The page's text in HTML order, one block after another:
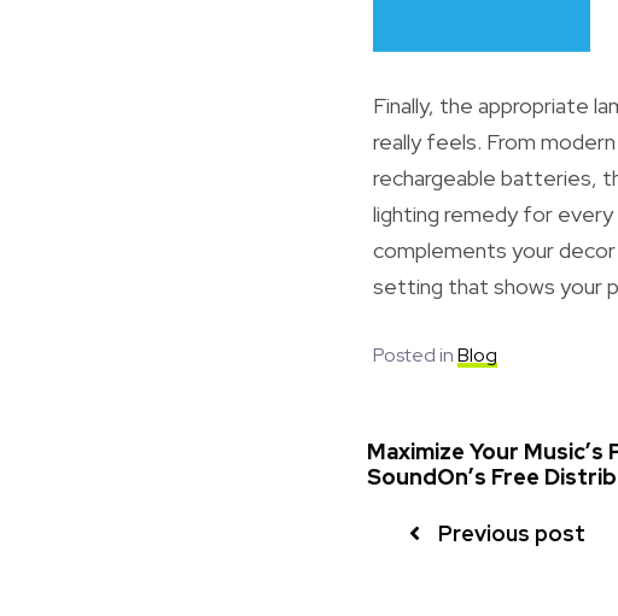
Finally, the appropriate
really feels. From
rechargeable batteries,
lighting remedy for
complements your decor
setting that shows your
Posted inBlog
Maximize Your
SoundOn’s Free
Previous post